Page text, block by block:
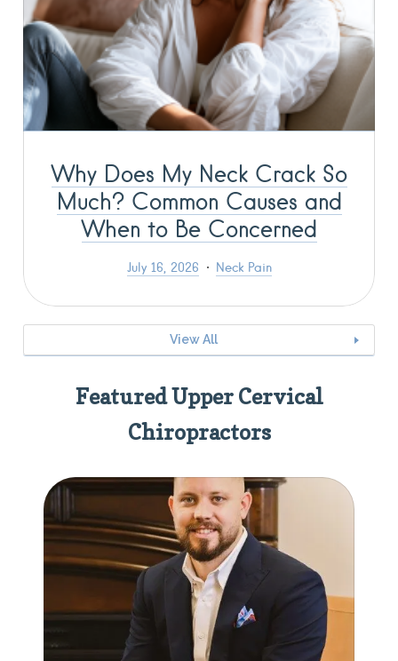
Why Does My Neck Crack So
Much? Common Causes and
When to Be Concerned
July 16, 2026 Neck Pain
View All
Featured Upper Cervical
Chiropractors